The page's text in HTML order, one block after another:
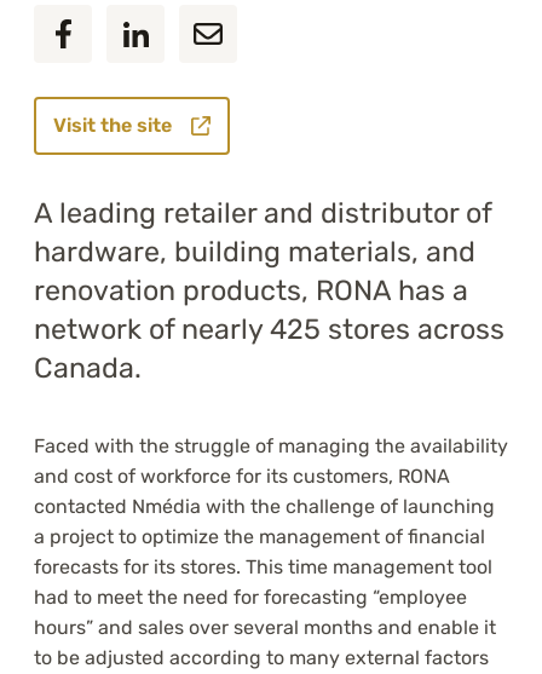
Visit the site
A leading retailer and distributor of
hardware, building materials, and
renovation products, RONA has a
network of nearly 425 stores across
Canada.
Faced with the struggle of managing the availability
and cost of workforce for its customers, RONA
contacted Nmédia with the challenge of launching
a project to optimize the management of financial
forecasts for its stores. This time management tool
had to meet the need for forecasting “employee
hours” and sales over several months and enable it
to be adjusted according to many external factors